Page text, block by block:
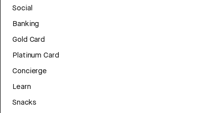
Social
Banking
Gold Card
Platinum Card
Concierge
Learn
Snacks